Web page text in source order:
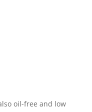
oil-free and low